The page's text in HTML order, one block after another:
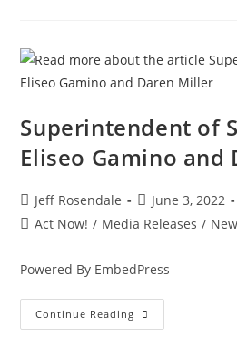
Superintendent of
Eliseo Gamino
Jeff Rosendale
June 3, 2022
Act Now! / Media Releases /
Powered By EmbedPress
Continue Reading